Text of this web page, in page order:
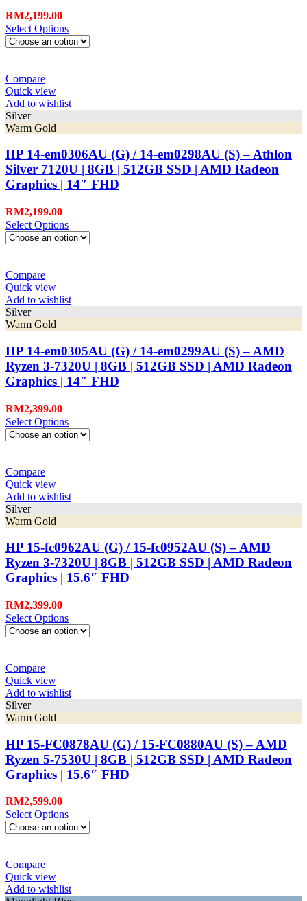
RM2,199.00
Select Options
Compare
Quick view
Add to wishlist
Silver
Warm Gold
HP 14-em0306AU (G) / 14-em0298AU (S) – Athlon
Silver 7120U | 8GB | 512GB SSD | AMD Radeon
Graphics | 14″ FHD
RM2,199.00
Select Options
Compare
Quick view
Add to wishlist
Silver
Warm Gold
HP 14-em0305AU (G) / 14-em0299AU (S) – AMD
Ryzen 3-7320U | 8GB | 512GB SSD | AMD Radeon
Graphics | 14″ FHD
RM2,399.00
Select Options
Compare
Quick view
Add to wishlist
Silver
Warm Gold
HP 15-fc0962AU (G) / 15-fc0952AU (S) – AMD
Ryzen 3-7320U | 8GB | 512GB SSD | AMD Radeon
Graphics | 15.6″ FHD
RM2,399.00
Select Options
Compare
Quick view
Add to wishlist
Silver
Warm Gold
HP 15-FC0878AU (G) / 15-FC0880AU (S) – AMD
Ryzen 5-7530U | 8GB | 512GB SSD | AMD Radeon
Graphics | 15.6″ FHD
RM2,599.00
Select Options
Compare
Quick view
Add to wishlist